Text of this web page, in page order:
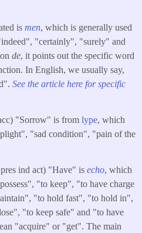
is men, which is generally used
"certainly", "surely" and
de, it points out the specific word
In English, we usually say,
See the article here for specific
"Sorrow" is from lype, which
"sad condition", "pain of the
ind act) "Have" is echo, which
"to keep", "to have charge
"to hold fast", "to hold in",
"to keep safe" and "to have
"acquire" or "get". The main